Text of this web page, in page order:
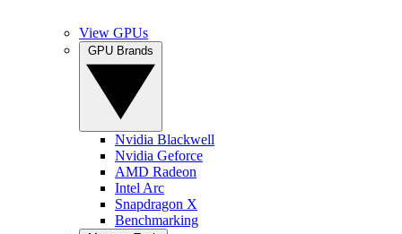
View GPUs
Nvidia Blackwell
Nvidia Geforce
AMD Radeon
Intel Arc
Snapdragon X
Benchmarking